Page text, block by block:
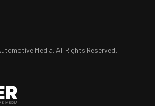
Media. All Rights Reserved.